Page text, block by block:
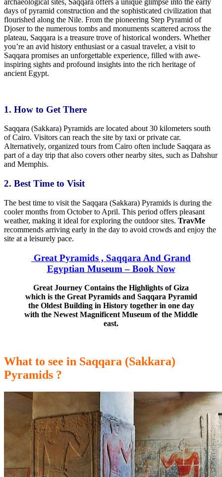
archaeological sites, Saqqara offers a unique glimpse into the early
days of pyramid construction and the sophisticated civilization that
flourished along the Nile. From the pioneering Step Pyramid of
Djoser to the numerous tombs and monuments scattered across the
plateau, Saqqara is a treasure trove of historical wonders. Whether
you’re an avid history enthusiast or a casual traveler, a visit to
Saqqara promises an unforgettable experience, filled with awe-
inspiring sights and profound insights into the rich heritage of
ancient Egypt.
1. How to Get There
Saqqara (Sakkara) Pyramids are located about 30 kilometers south
of Cairo. Visitors can reach the site by taxi or private car.
Alternatively, organized tours from Cairo often include Saqqara as
part of a day trip that also covers other nearby sites, such as Dahshur
and Memphis.
2. Best Time to Visit
The best time to visit the Saqqara (Sakkara) Pyramids is during the
cooler months from October to April. This period offers pleasant
weather, making it ideal for exploring the outdoor sites. TravMe
recommends arriving early in the day to avoid crowds and enjoy the
site at a leisurely pace.
Great Pyramids , Saqqara And Grand
Egyptian Museum – Book Now
Great Journey Contains the Highlights of Giza
which is the Great Pyramids and Saqqara Pyramid
the Oldest Building in History together in one day
with the Newest Magnificent Museum of the Middle
east.
What to see in Saqqara (Sakkara)
Pyramids ?